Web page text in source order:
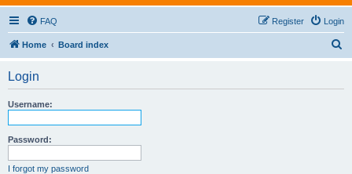
FAQ Login
Register
Home Board index
Login
Username:
Password:
I forgot my password